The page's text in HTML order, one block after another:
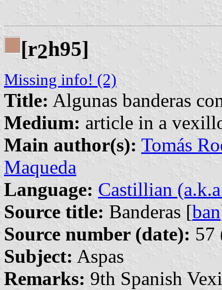
[r2h95]
Missing info! (2)
Title: Algunas banderas
Medium: article in a
Main author(s): Tomás
Maqueda
Language: Castillian
Source title: Banderas [ban
Source number (date): 57
Subject: Aspas
Remarks: 9th Spanish